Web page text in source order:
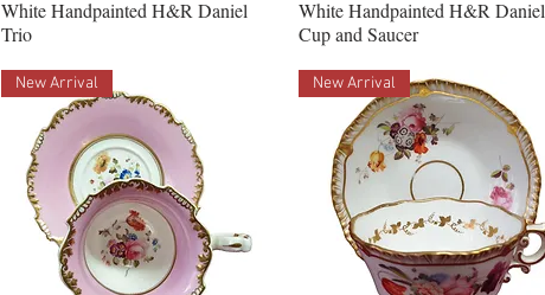
White Handpainted H&R Daniel
Trio
White Handpainted H&R Daniel
Cup and Saucer
New Arrival New Arrival